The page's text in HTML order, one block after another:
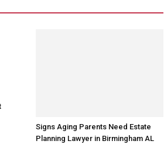
Signs Aging Parents Need Estate
Planning Lawyer in Birmingham AL